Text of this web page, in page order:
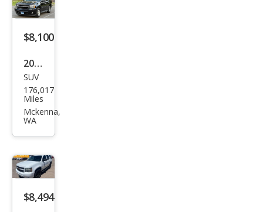
$8,100
2013
Che
vrol
et
LT
SUV
176,017
Miles
Mckenna,
WA
$8,494